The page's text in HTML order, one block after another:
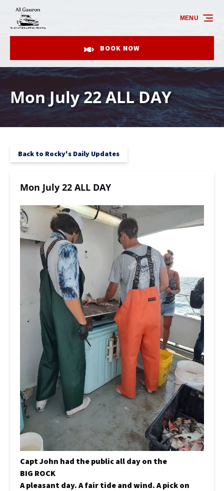
Skip to primary navigation
Skip to content
Skip to footer
BOOK NOW
MENU
Mon July 22 ALL DAY
Back to Rocky's Daily Updates
Mon July 22 ALL DAY
Capt John had the public all day on the
BIG ROCK
A pleasant day. A fair tide and wind. A pick on